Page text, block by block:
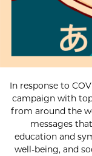
In response to
campaign with
from around the
messages
education and
well-being, and